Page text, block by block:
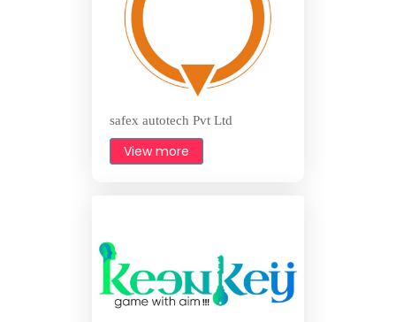
safex autotech Pvt Ltd
View more